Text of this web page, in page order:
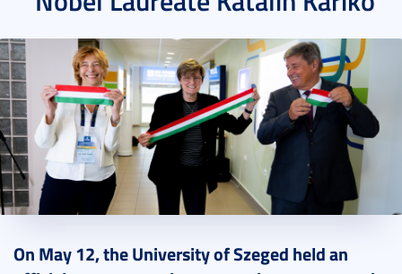
On May 12, the University of Szeged held an